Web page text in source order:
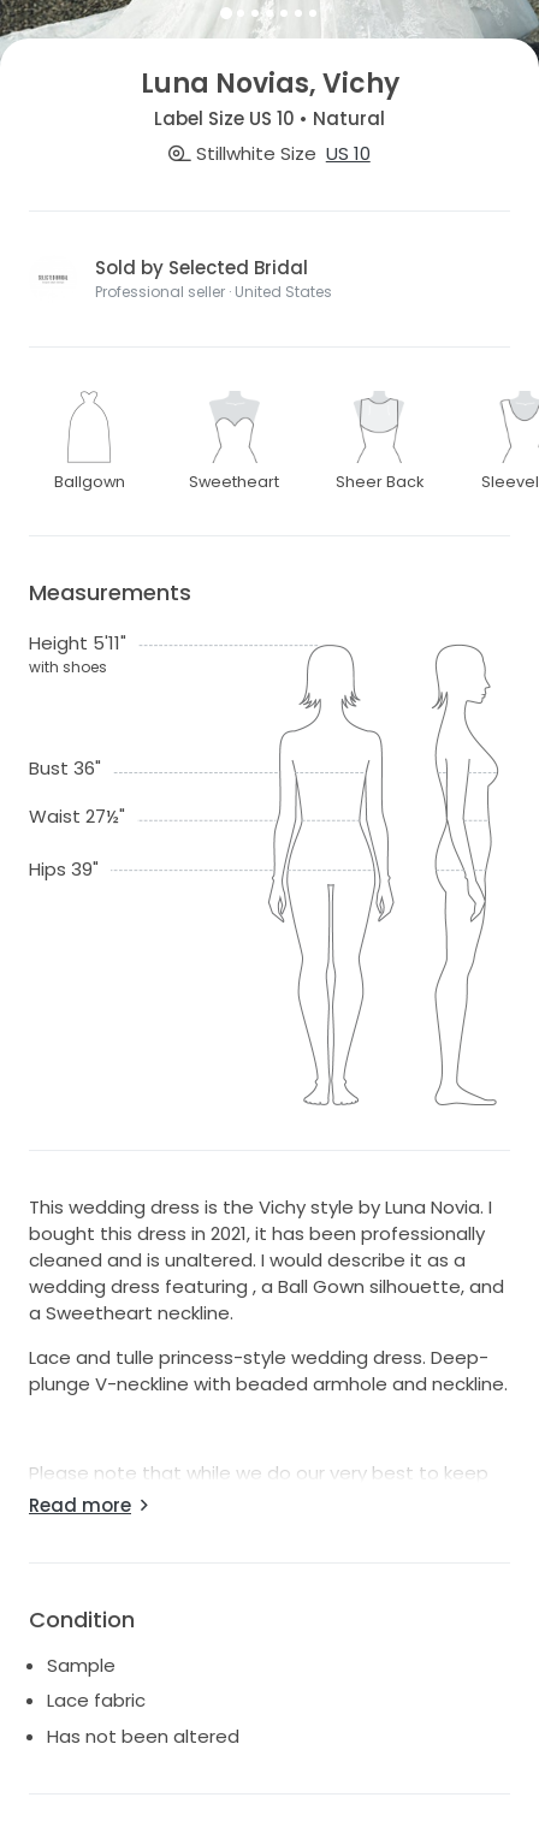
Luna Novias, Vichy
Label Size US 10 • Natural
Stillwhite Size US 10
Sold by Selected Bridal
Professional seller · United States
Ballgown Sweetheart Sheer Back
Measurements
Height 5'11"
with shoes
Bust 36"
Waist 27½"
Hips 39"
This wedding dress is the Vichy style by Luna Novia. I
bought this dress in 2021, it has been professionally
cleaned and is unaltered. I would describe it as a
wedding dress featuring , a Ball Gown silhouette, and
a Sweetheart neckline.
Lace and tulle princess-style wedding dress. Deep-
plunge V-neckline with beaded armhole and neckline.
Please note that while we do our very best to keep
our gowns in pristine condition, normal wear and tear
Read more
Condition
Sample
Lace fabric
Has not been altered